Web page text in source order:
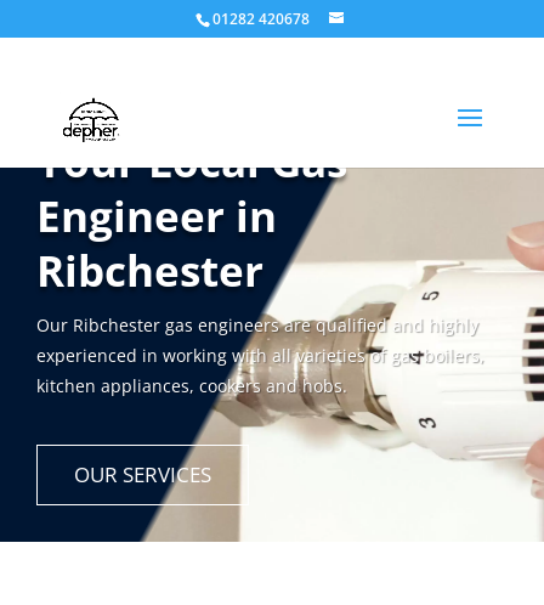
01282 420678
Your Local Gas
Engineer in
Ribchester
Our Ribchester gas engineers are qualified and highly
experienced in working with all varieties of gas boilers,
kitchen appliances, cookers and hobs.
OUR SERVICES